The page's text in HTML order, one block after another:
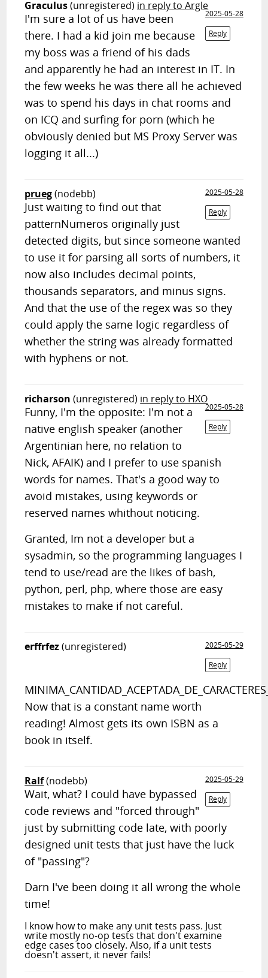
Graculus(unregistered) in reply to Argle
2025-05-28
Reply
I'm sure a lot of us have been
there. I had a kid join me because
my boss was a friend of his dads
and apparently he had an interest in IT. In
the few weeks he was there all he achieved
was to spend his days in chat rooms and
on ICQ and surfing for porn (which he
obviously denied but MS Proxy Server was
logging it all...)
prueg(nodebb)
2025-05-28
Reply
Just waiting to find out that
patternNumeros originally just
detected digits, but since someone wanted
to use it for parsing all sorts of numbers, it
now also includes decimal points,
thousands separators, and minus signs.
And that the use of the regex was so they
could apply the same logic regardless of
whether the string was already formatted
with hyphens or not.
richarson (unregistered) in reply to HXO
2025-05-28
Reply
Funny, I'm the opposite: I'm not a
native english speaker (another
Argentinian here, no relation to
Nick, AFAIK) and I prefer to use spanish
words for names. That's a good way to
avoid mistakes, using keywords or
reserved names whithout noticing.
Granted, Im not a developer but a
sysadmin, so the programming languages I
tend to use/read are the likes of bash,
python, perl, php, where those are easy
mistakes to make if not careful.
erffrfez(unregistered)
2025-05-29
Reply
Now that is a constant name worth
reading! Almost gets its own ISBN as a
book in itself.
Ralf(nodebb)
2025-05-29
Reply
Wait, what? I could have bypassed
code reviews and "forced through"
just by submitting code late, with poorly
designed unit tests that just have the luck
of "passing"?
Darn I've been doing it all wrong the whole
time!
I know how to make any unit tests pass. Just
write mostly no-op tests that don't examine
edge cases too closely. Also, if a unit tests
doesn't assert, it never fails!